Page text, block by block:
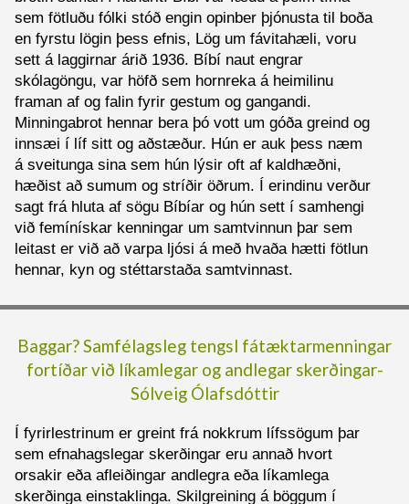
sem fötluðu fólki stóð engin opinber þjónusta til boða
en fyrstu lögin þess efnis, Lög um fávitahæli, voru
sett á laggirnar árið 1936. Bíbí naut engrar
skólagöngu, var höfð sem hornreka á heimilinu
framan af og falin fyrir gestum og gangandi.
Minningabrot hennar bera þó vott um góða greind og
innsæi í líf sitt og aðstæður. Hún er auk þess næm
á sveitunga sina sem hún lýsir oft af kaldhæðni,
hæðist að sumum og stríðir öðrum. Í erindinu verður
sagt frá hluta af sögu Bíbíar og hún sett í samhengi
við femínískar kenningar um samtvinnun þar sem
leitast er við að varpa ljósi á með hvaða hætti fötlun
hennar, kyn og stéttarstaða samtvinnast.
Baggar? Samfélagsleg tengsl fátæktarmenningar
fortíðar við líkamlegar og andlegar skerðingar-
Sólveig Ólafsdóttir
Í fyrirlestrinum er greint frá nokkrum lífssögum þar
sem efnahagslegar skerðingar eru annað hvort
orsakir eða afleiðingar andlegra eða líkamlega
skerðinga einstaklinga. Skilgreining á böggum í